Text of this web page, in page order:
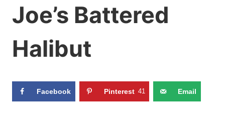
Joe’s Battered
Halibut
Facebook Pinterest 41 Email